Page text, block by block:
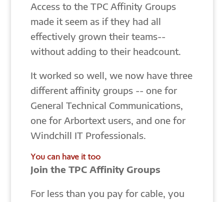
Access to the TPC Affinity Groups
made it seem as if they had all
effectively grown their teams--
without adding to their headcount.
It worked so well, we now have three
different affinity groups -- one for
General Technical Communications,
one for Arbortext users, and one for
Windchill IT Professionals.
You can have it too
Join the TPC Affinity Groups
For less than you pay for cable, you